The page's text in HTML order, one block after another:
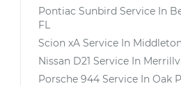
Pontiac Sunbird Service In
FL
Scion xA Service In
Nissan D21 Service In
Porsche 944 Service In Oak